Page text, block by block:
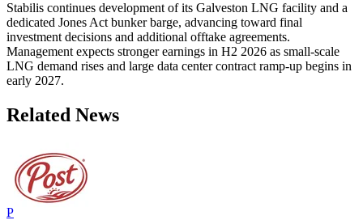
Stabilis continues development of its Galveston LNG facility and a
dedicated Jones Act bunker barge, advancing toward final
investment decisions and additional offtake agreements.
Management expects stronger earnings in H2 2026 as small-scale
LNG demand rises and large data center contract ramp-up begins in
early 2027.
Related News
P